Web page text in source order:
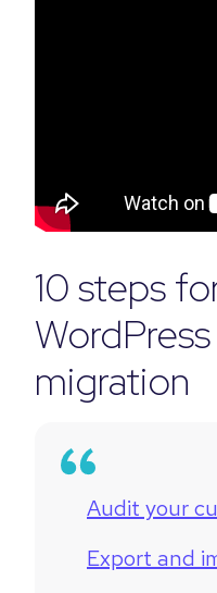
10 steps
migration
Audit your
Export and